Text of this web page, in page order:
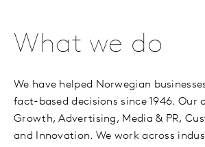
What we do
We have helped Norwegian
fact-based decisions since 1946. Our
Growth, Advertising, Media & PR,
and Innovation. We work across